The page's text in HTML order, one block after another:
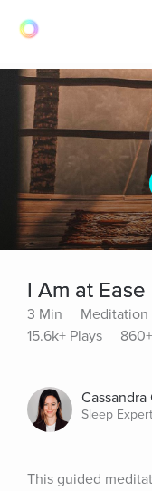
I Am at Ease
3 Min
Meditation
15.6k+ Plays
Sleep
This guided